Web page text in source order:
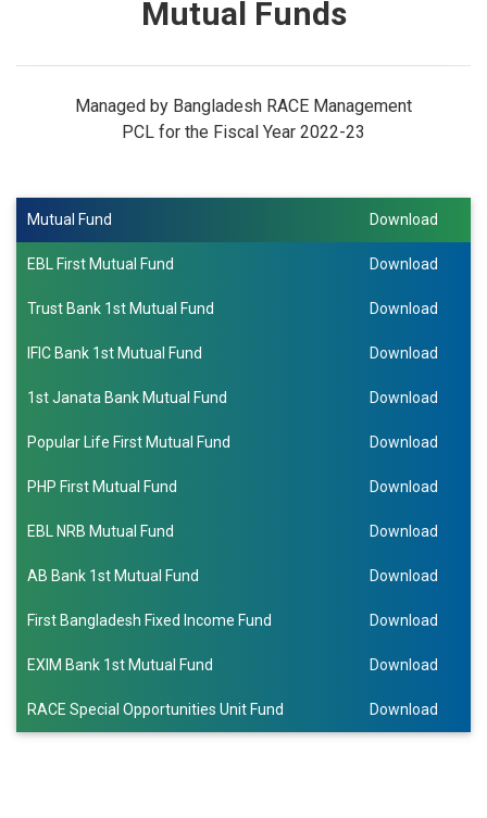
Mutual Funds
Managed by Bangladesh RACE Management
PCL for the Fiscal Year 2022-23
Mutual Fund Download
EBL First Mutual Fund Download
Trust Bank 1st Mutual Fund Download
IFIC Bank 1st Mutual Fund Download
1st Janata Bank Mutual Fund Download
Popular Life First Mutual Fund Download
PHP First Mutual Fund Download
EBL NRB Mutual Fund Download
AB Bank 1st Mutual Fund Download
First Bangladesh Fixed Income Fund Download
EXIM Bank 1st Mutual Fund Download
RACE Special Opportunities Unit Fund Download